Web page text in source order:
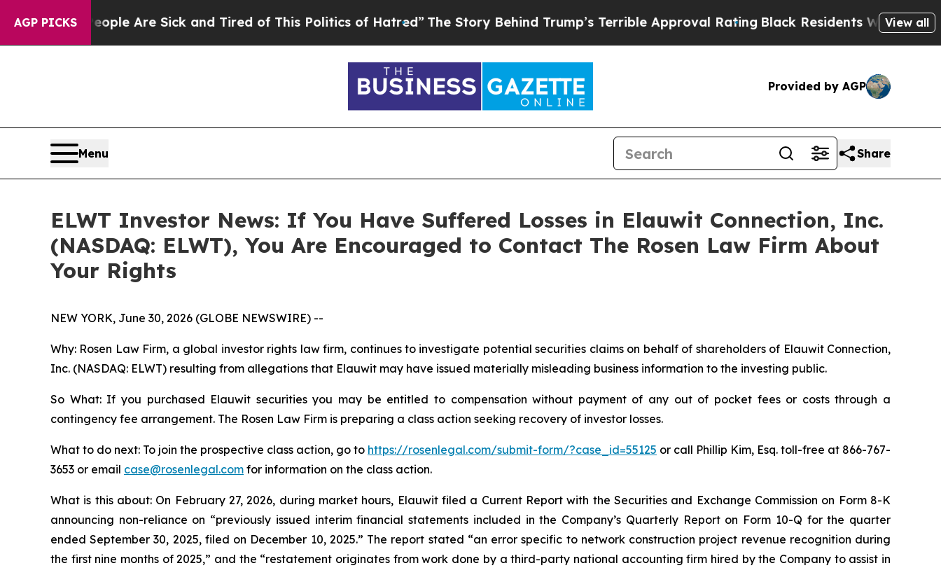
AGP PICKS
“People Are Sick and Tired of This Politics of Hatred”The Story Behind Trump’s Terrible Approval Rating Black Residents Warned ofView all
Provided by AGP
Menu Share
ELWT Investor News: If You Have Suffered Losses in Elauwit Connection, Inc.
(NASDAQ: ELWT), You Are Encouraged to Contact The Rosen Law Firm About
Your Rights
NEW YORK, June 30, 2026 (GLOBE NEWSWIRE) --
Why: Rosen Law Firm, a global investor rights law firm, continues to investigate potential securities claims on behalf of shareholders of Elauwit Connection,
Inc. (NASDAQ: ELWT) resulting from allegations that Elauwit may have issued materially misleading business information to the investing public.
So What: If you purchased Elauwit securities you may be entitled to compensation without payment of any out of pocket fees or costs through a
contingency fee arrangement. The Rosen Law Firm is preparing a class action seeking recovery of investor losses.
What to do next: To join the prospective class action, go to https://rosenlegal.com/submit-form/?case_id=55125 or call Phillip Kim, Esq. toll-free at 866-767-
3653 or email case@rosenlegal.com for information on the class action.
What is this about: On February 27, 2026, during market hours, Elauwit filed a Current Report with the Securities and Exchange Commission on Form 8-K
announcing non-reliance on “previously issued interim financial statements included in the Company’s Quarterly Report on Form 10-Q for the quarter
ended September 30, 2025, filed on December 10, 2025.” The report stated “an error specific to network construction project revenue recognition during
the first nine months of 2025,” and the “restatement originates from work done by a third-party national accounting firm hired by the Company to assist in